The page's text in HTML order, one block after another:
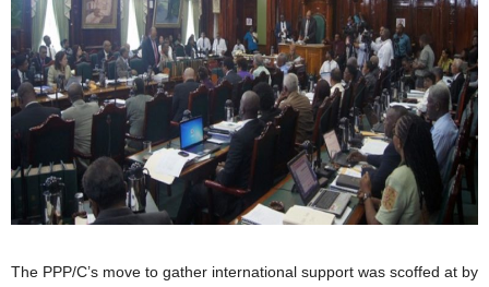
The PPP/C’s move to gather international support was scoffed at by